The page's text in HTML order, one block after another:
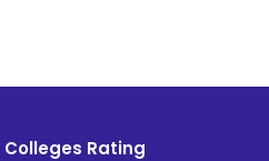
Colleges Rating